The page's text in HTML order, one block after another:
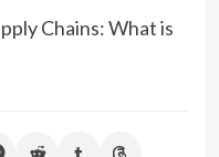
Chains: What is